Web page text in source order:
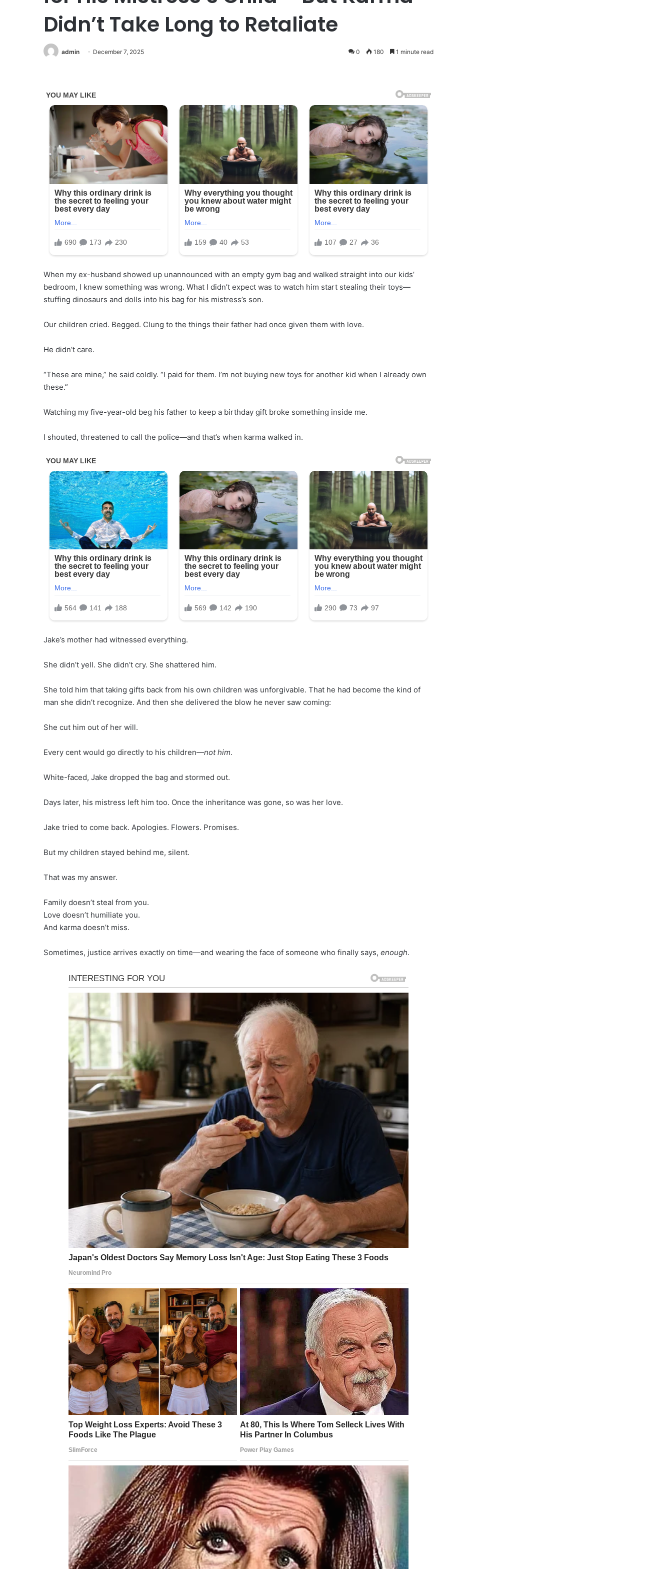
Didn’t Take Long to Retaliate
admin December 7, 2025 0 180 1 minute read
When my ex-husband showed up unannounced with an empty gym bag and walked straight into our kids’
bedroom, I knew something was wrong. What I didn’t expect was to watch him start stealing their toys—
stuffing dinosaurs and dolls into his bag for his mistress’s son.
Our children cried. Begged. Clung to the things their father had once given them with love.
He didn’t care.
“These are mine,” he said coldly. “I paid for them. I’m not buying new toys for another kid when I already own
these.”
Watching my five-year-old beg his father to keep a birthday gift broke something inside me.
I shouted, threatened to call the police—and that’s when karma walked in.
Jake’s mother had witnessed everything.
She didn’t yell. She didn’t cry. She shattered him.
She told him that taking gifts back from his own children was unforgivable. That he had become the kind of
man she didn’t recognize. And then she delivered the blow he never saw coming:
She cut him out of her will.
Every cent would go directly to his children—not him.
White-faced, Jake dropped the bag and stormed out.
Days later, his mistress left him too. Once the inheritance was gone, so was her love.
Jake tried to come back. Apologies. Flowers. Promises.
But my children stayed behind me, silent.
That was my answer.
Family doesn’t steal from you.
Love doesn’t humiliate you.
And karma doesn’t miss.
Sometimes, justice arrives exactly on time—and wearing the face of someone who finally says, enough.